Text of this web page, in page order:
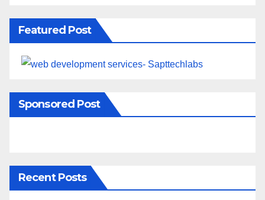
Featured Post
Sponsored Post
Recent Posts